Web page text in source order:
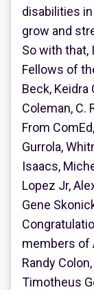
disabilities in
grow and
So with that,
Fellows of
Beck, Keidra
Coleman, C.
From
Gurrola,
Isaacs,
Lopez Jr,
Gene
members of
Randy
Timotheus